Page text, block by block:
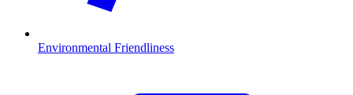
Environmental Friendliness